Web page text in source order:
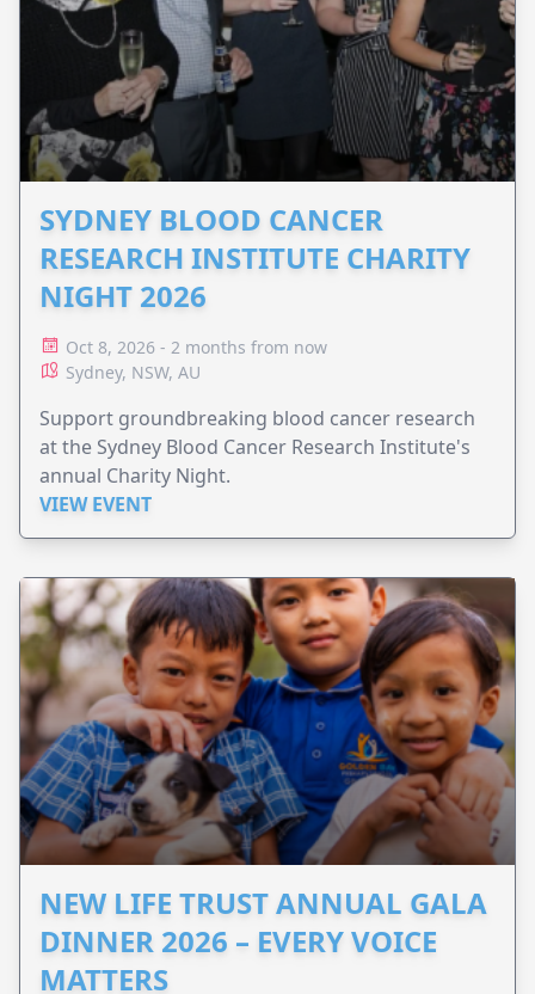
SYDNEY BLOOD CANCER
RESEARCH INSTITUTE CHARITY
NIGHT 2026
Oct 8, 2026 - 2 months from now
Sydney, NSW, AU
Support groundbreaking blood cancer research
at the Sydney Blood Cancer Research Institute's
annual Charity Night.
VIEW EVENT
NEW LIFE TRUST ANNUAL GALA
DINNER 2026 – EVERY VOICE
MATTERS